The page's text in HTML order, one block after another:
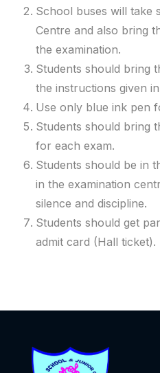
School buses will take
Centre and also bring
the examination.
Students should bring
the instructions given
Use only blue ink pen
Students should bring
for each exam.
Students should be in
in the examination
silence and discipline.
Students should get
admit card (Hall ticket).